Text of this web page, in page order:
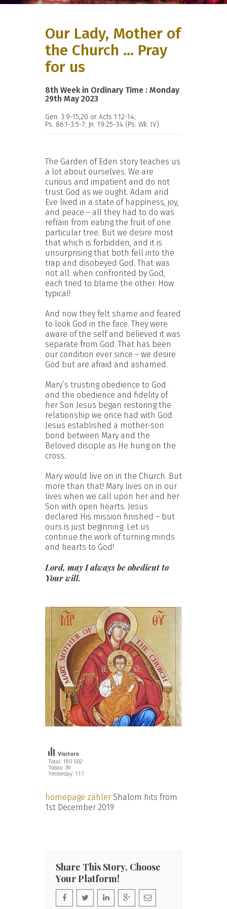
Our Lady, Mother of
the Church ... Pray
for us
8th Week in Ordinary Time : Monday
29th May 2023
Gen. 3:9-15,20 or Acts 1:12-14;
Ps. 86:1-3.5-7; Jn. 19:25-34 (Ps. Wk. IV)
The Garden of Eden story teaches us
a lot about ourselves. We are
curious and impatient and do not
trust God as we ought. Adam and
Eve lived in a state of happiness, joy,
and peace – all they had to do was
refrain from eating the fruit of one
particular tree. But we desire most
that which is forbidden, and it is
unsurprising that both fell into the
trap and disobeyed God. That was
not all: when confronted by God,
each tried to blame the other. How
typical!
And now they felt shame and feared
to look God in the face. They were
aware of the self and believed it was
separate from God. That has been
our condition ever since – we desire
God but are afraid and ashamed.
Mary’s trusting obedience to God
and the obedience and fidelity of
her Son Jesus began restoring the
relationship we once had with God.
Jesus established a mother-son
bond between Mary and the
Beloved disciple as He hung on the
cross.
Mary would live on in the Church. But
more than that! Mary lives on in our
lives when we call upon her and her
Son with open hearts. Jesus
declared His mission finished – but
ours is just beginning. Let us
continue the work of turning minds
and hearts to God!
Lord, may I always be obedient to
Your will.
Total: 180 502
Today: 39
Yesterday: 117
Visitors
homepage zähler Shalom hits from
1st December 2019
Share This Story, Choose
Your Platform!